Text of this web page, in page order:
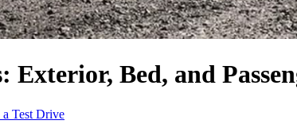
Exterior, Bed, and
a Test Drive